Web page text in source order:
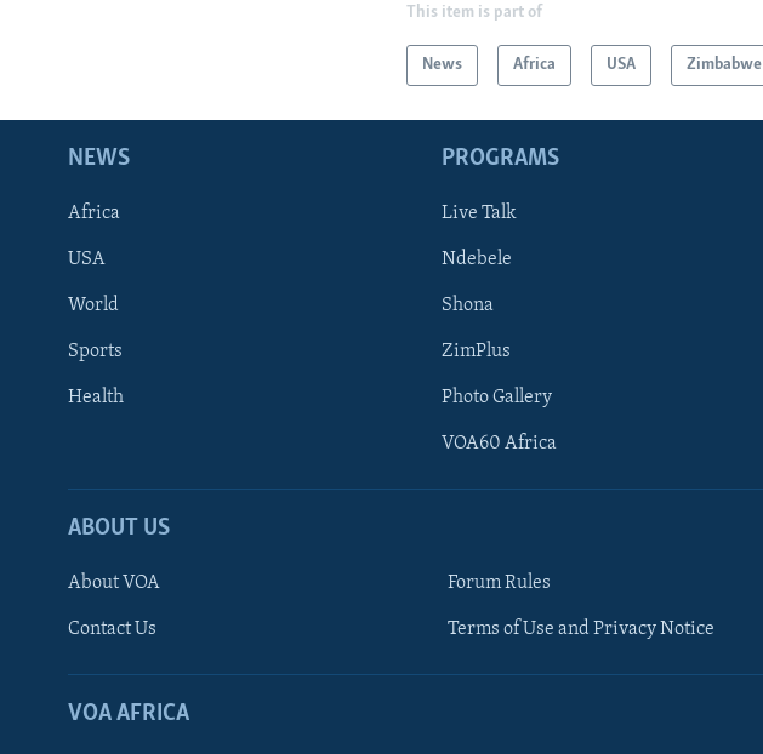
This item is part of
News Africa USA Zimbabwe
NEWS
Africa
USA
World
Sports
Health
PROGRAMS
Live Talk
Ndebele
Shona
ZimPlus
Photo Gallery
VOA60 Africa
ABOUT US
About VOA
Contact Us
Forum Rules
Terms of Use and Privacy Notice
VOA AFRICA